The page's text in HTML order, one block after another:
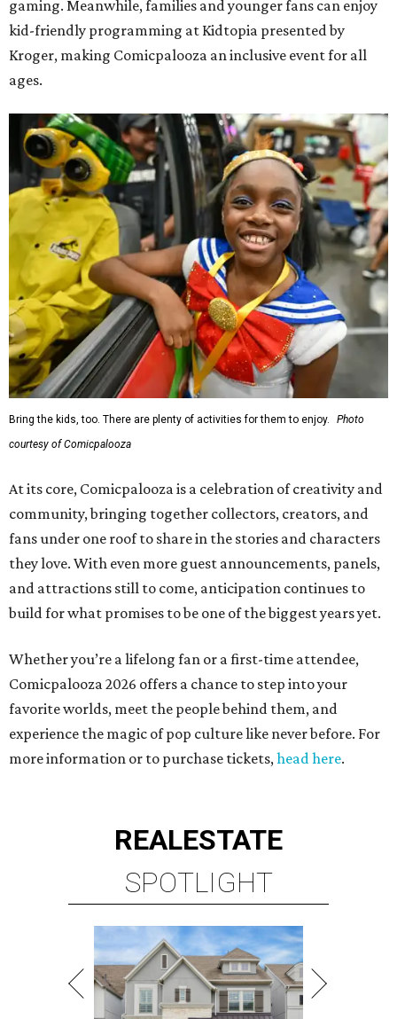
gaming. Meanwhile, families and younger fans can enjoy
kid-friendly programming at Kidtopia presented by
Kroger, making Comicpalooza an inclusive event for all
ages.
Bring the kids, too. There are plenty of activities for them to enjoy.
Photo
courtesy of Comicpalooza
At its core, Comicpalooza is a celebration of creativity and
community, bringing together collectors, creators, and
fans under one roof to share in the stories and characters
they love. With even more guest announcements, panels,
and attractions still to come, anticipation continues to
build for what promises to be one of the biggest years yet.
Whether you’re a lifelong fan or a first-time attendee,
Comicpalooza 2026 offers a chance to step into your
favorite worlds, meet the people behind them, and
experience the magic of pop culture like never before. For
more information or to purchase tickets,head here.
REALESTATE
SPOTLIGHT